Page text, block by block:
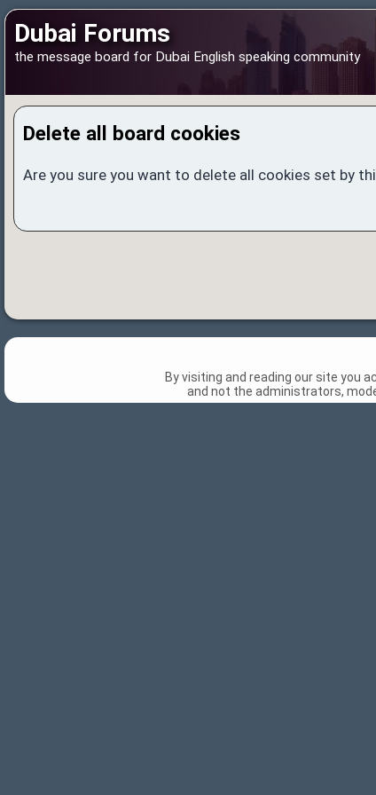
Dubai Forums
the message board for Dubai English speaking community
Delete all board cookies
Are you sure you want to delete all cookies set by
By visiting and reading our site you
and not the administrators,